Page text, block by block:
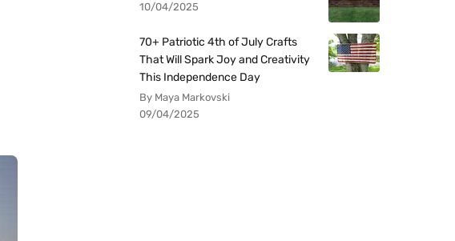
10/04/2025
70+ Patriotic 4th of July Crafts
That Will Spark Joy and Creativity
This Independence Day
By Maya Markovski
09/04/2025